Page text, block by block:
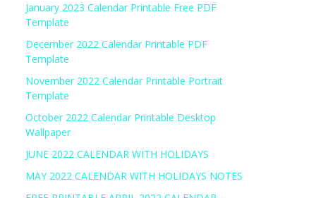
January 2023 Calendar Printable Free PDF
Template
December 2022 Calendar Printable PDF
Template
November 2022 Calendar Printable Portrait
Template
October 2022 Calendar Printable Desktop
Wallpaper
JUNE 2022 CALENDAR WITH HOLIDAYS
MAY 2022 CALENDAR WITH HOLIDAYS NOTES